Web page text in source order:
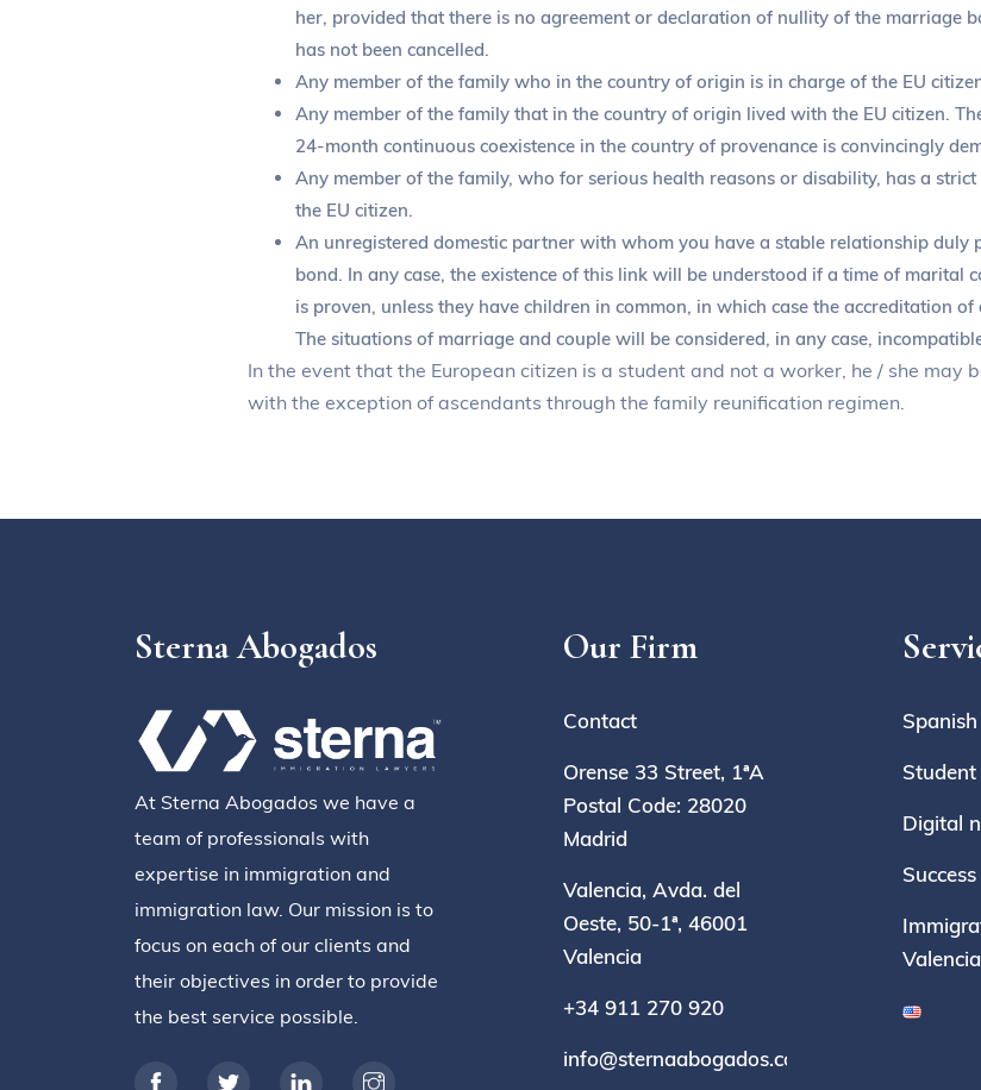
her, provided that there is no agreement or declaration of nullity of the marriage
has not been cancelled.
Any member of the family who in the country of origin is in charge of the EU
Any member of the family that in the country of origin lived with the EU citizen.
24-month continuous coexistence in the country of provenance is convincingly
Any member of the family, who for serious health reasons or disability, has a
the EU citizen.
An unregistered domestic partner with whom you have a stable relationship duly
bond. In any case, the existence of this link will be understood if a time of marital
is proven, unless they have children in common, in which case the accreditation
The situations of marriage and couple will be considered, in any case,
In the event that the European citizen is a student and not a worker, he / she may
with the exception of ascendants through the family reunification regimen.
Sterna Abogados
At Sterna Abogados we have a
team of professionals with
expertise in immigration and
immigration law. Our mission is to
focus on each of our clients and
their objectives in order to provide
the best service possible.
Our Firm
Contact
Orense 33 Street, 1ªA
Postal Code: 28020
Madrid
Valencia, Avda. del
Oeste, 50-1ª, 46001
Valencia
+34 911 270 920
info@sternaabogados.com
Digital
Valencia